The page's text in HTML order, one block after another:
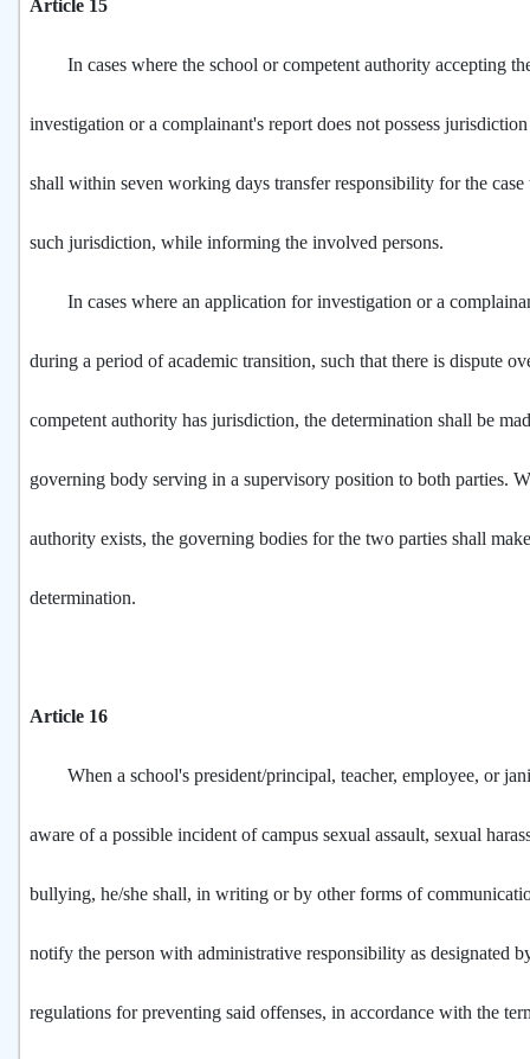
Article 15
In cases where the school or competent authority accepting
investigation or a complainant's report does not possess
shall within seven working days transfer responsibility for the
such jurisdiction, while informing the involved persons.
In cases where an application for investigation or a
during a period of academic transition, such that there is dispute
competent authority has jurisdiction, the determination shall be
governing body serving in a supervisory position to both parties.
authority exists, the governing bodies for the two parties shall
determination.
Article 16
When a school's president/principal, teacher, employee, or
aware of a possible incident of campus sexual assault, sexual
bullying, he/she shall, in writing or by other forms of
notify the person with administrative responsibility as designated
regulations for preventing said offenses, in accordance with the